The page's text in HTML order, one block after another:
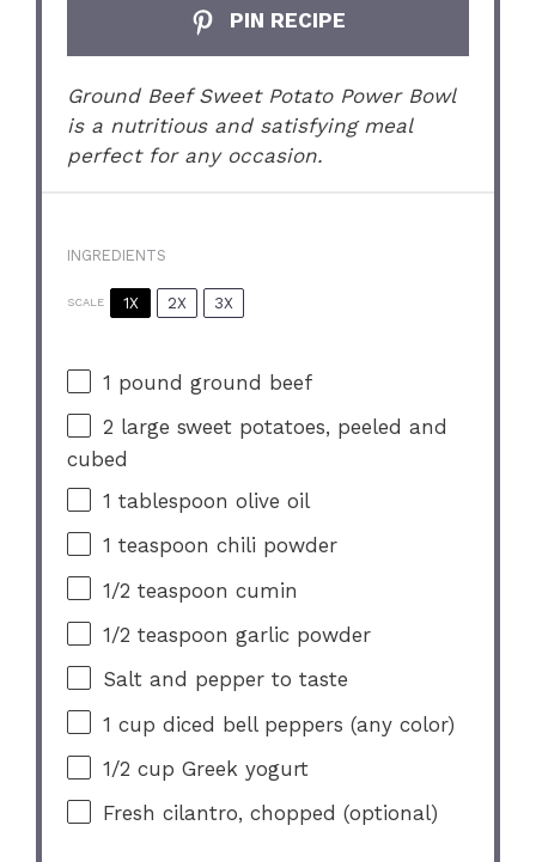
PIN RECIPE
Ground Beef Sweet Potato Power Bowl
is a nutritious and satisfying meal
perfect for any occasion.
INGREDIENTS
SCALE 1X 2X 3X
1 pound ground beef
2 large sweet potatoes, peeled and
cubed
1 tablespoon olive oil
1 teaspoon chili powder
1/2 teaspoon cumin
1/2 teaspoon garlic powder
Salt and pepper to taste
1 cup diced bell peppers (any color)
1/2 cup Greek yogurt
Fresh cilantro, chopped (optional)